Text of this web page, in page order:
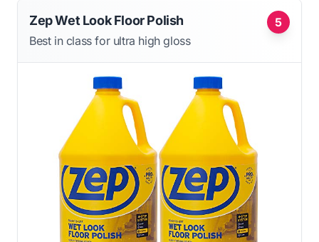
5
Zep Wet Look Floor Polish
Best in class for ultra high gloss